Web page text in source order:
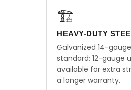
🏗️
HEAVY-DUTY
Galvanized 14-
standard; 12-gauge
available for extra
a longer warranty.